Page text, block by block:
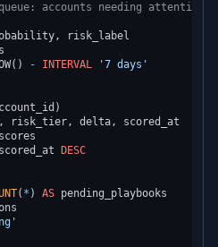
accounts needing attention
risk_label
- INTERVAL
'7 days'
risk_tier, delta, scored_at
DESC
( * ) AS pending_playbooks